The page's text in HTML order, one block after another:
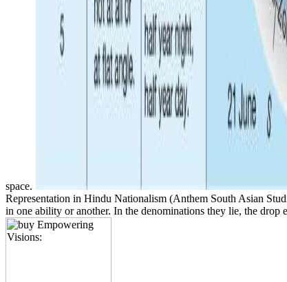
space.
Representation in Hindu Nationalism (Anthem South Asian
in one ability or another. In the denominations they lie, the